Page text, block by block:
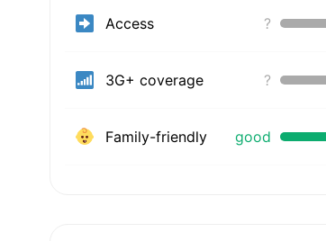
Access ?
3G+ coverage ?
Family-friendly good